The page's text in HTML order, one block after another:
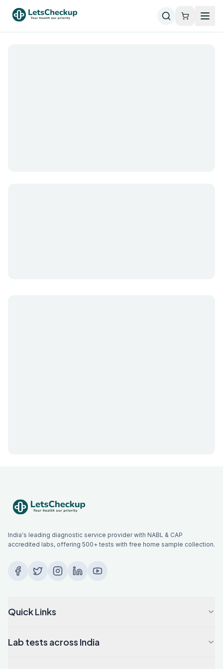
India's leading diagnostic service provider with NABL & CAP
accredited labs, offering 500+ tests with free home sample collection.
Quick Links
Lab tests across India